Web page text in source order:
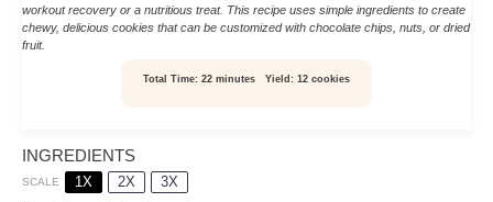
workout recovery or a nutritious treat. This recipe uses simple ingredients to create
chewy, delicious cookies that can be customized with chocolate chips, nuts, or dried
fruit.
Total Time: 22 minutes Yield: 12 cookies
INGREDIENTS
SCALE 1X 2X 3X